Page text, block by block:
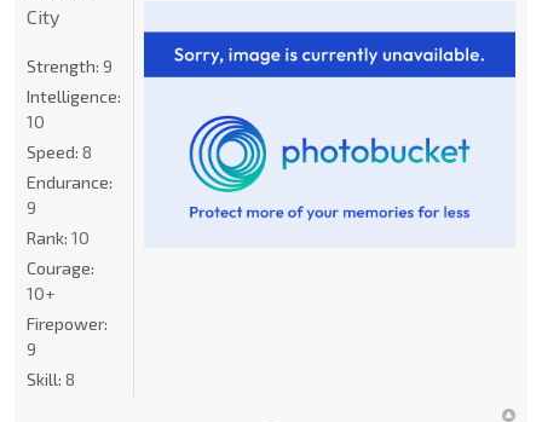
City
Strength: 9
Intelligence:
10
Speed: 8
Endurance:
9
Rank: 10
Courage:
10+
Firepower:
9
Skill: 8